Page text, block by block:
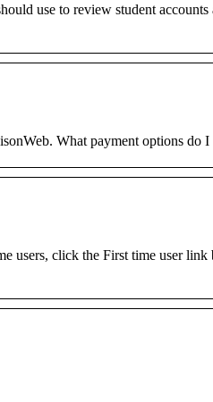
use to review student
What payment options do I
users, click the First time user link